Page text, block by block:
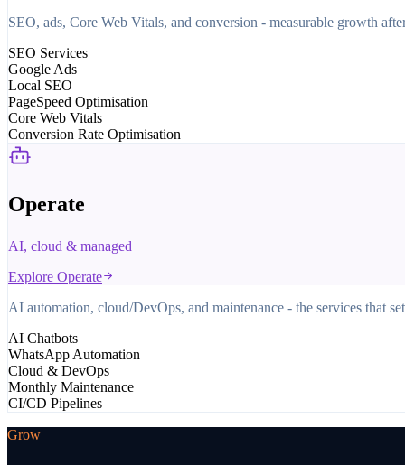
SEO, ads, Core Web Vitals, and conversion - measurable growth
SEO Services
Google Ads
Local SEO
PageSpeed Optimisation
Core Web Vitals
Conversion Rate Optimisation
Operate
AI, cloud & managed
Explore Operate
AI automation, cloud/DevOps, and maintenance - the services that
AI Chatbots
WhatsApp Automation
Cloud & DevOps
Monthly Maintenance
CI/CD Pipelines
Grow